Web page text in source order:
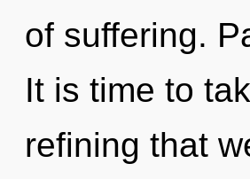
of suffering.
It is time to
refining that